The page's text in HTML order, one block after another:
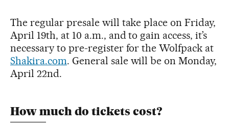
The regular presale will take place on Friday,
April 19th, at 10 a.m., and to gain access, it’s
necessary to pre-register for the Wolfpack at
Shakira.com. General sale will be on Monday,
April 22nd.
How much do tickets cost?